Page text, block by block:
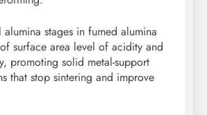
alumina stages in fumed alumina
surface area level of acidity and
promoting solid metal-support
that stop sintering and improve